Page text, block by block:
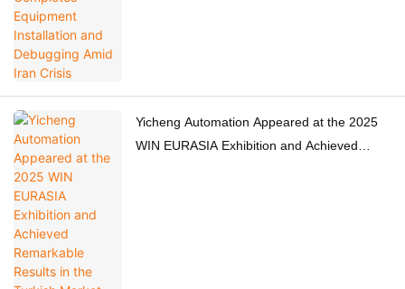
Yicheng Automation Appeared at the 2025
WIN EURASIA Exhibition and Achieved